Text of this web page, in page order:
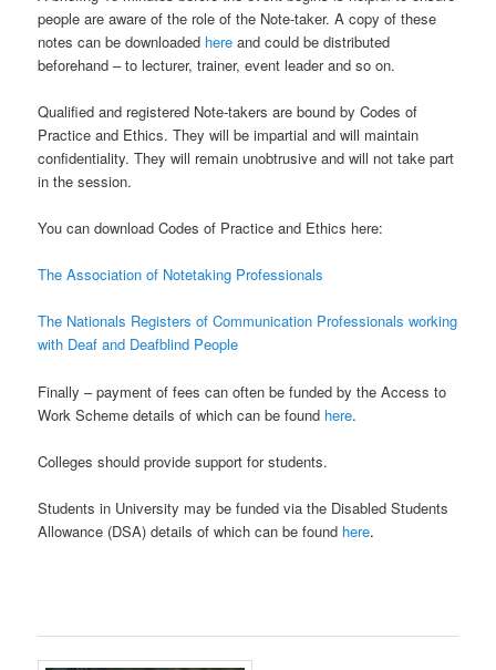
people are aware of the role of the Note-taker. A copy of these
notes can be downloaded here and could be distributed
beforehand – to lecturer, trainer, event leader and so on.
Qualified and registered Note-takers are bound by Codes of
Practice and Ethics. They will be impartial and will maintain
confidentiality. They will remain unobtrusive and will not take part
in the session.
You can download Codes of Practice and Ethics here:
The Association of Notetaking Professionals
The Nationals Registers of Communication Professionals working
with Deaf and Deafblind People
Finally – payment of fees can often be funded by the Access to
Work Scheme details of which can be found here.
Colleges should provide support for students.
Students in University may be funded via the Disabled Students
Allowance (DSA) details of which can be found here.